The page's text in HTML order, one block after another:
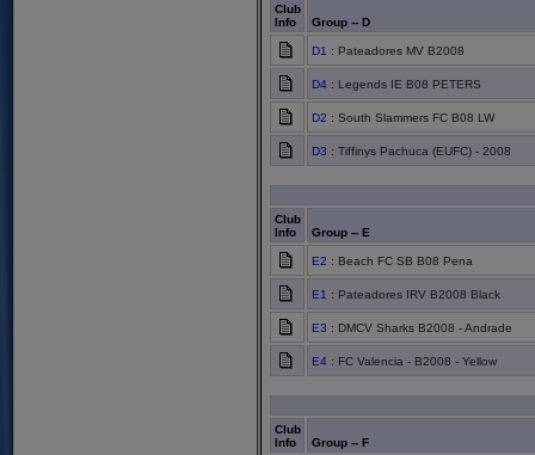
Club
Info
Group -- D
D1 : Pateadores MV B2008
D4 : Legends IE B08 PETERS
D2 : South Slammers FC B08 LW
D3 : Tiffinys Pachuca (EUFC) - 2008
Club
Info
Group -- E
E2 : Beach FC SB B08 Pena
E1 : Pateadores IRV B2008 Black
E3 : DMCV Sharks B2008 - Andrade
E4 : FC Valencia - B2008 - Yellow
Club
Info
Group -- F